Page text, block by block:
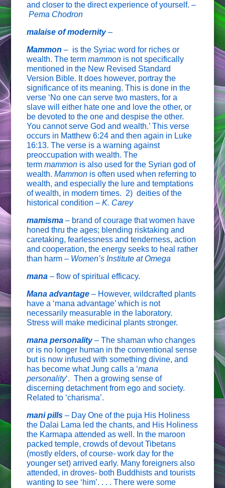
and closer to the direct experience of yourself. –
Pema Chodron
malaise of modernity–
Mammon – is the Syriac word for riches or
wealth. The termmammon is not specifically
mentioned in the New Revised Standard
Version Bible. It does however, portray the
significance of its meaning. This is done in the
verse ‘No one can serve two masters, for a
slave will either hate one and love the other, or
be devoted to the one and despise the other.
You cannot serve God and wealth.’ This verse
occurs in Matthew 6:24 and then again in Luke
16:13. The verse is a warning against
preoccupation with wealth. The
termmammon is also used for the Syrian god of
wealth.Mammon is often used when referring to
wealth, and especially the lure and temptations
of wealth, in modern times. 2) deities of the
historical condition –K. Carey
mamisma– brand of courage that women have
honed thru the ages; blending risktaking and
caretaking, fearlessness and tenderness, action
and cooperation, the energy seeks to heal rather
than harm – Women’s Institute at Omega
mana–flow of spiritual efficacy.
Mana advantage– However, wildcrafted plants
have a ‘mana advantage’ which is not
necessarily measurable in the laboratory.
Stress will make medicinal plants stronger.
mana personality–The shaman who changes
or is no longer human in the conventional sense
but is now infused with something divine, and
has become what Jung calls a ‘mana
personality‘. Then a growing sense of
discerning detachment from ego and society.
Related to ‘charisma’.
mani pills– Day One of the puja His Holiness
the Dalai Lama led the chants, and His Holiness
the Karmapa attended as well. In the maroon
packed temple, crowds of devout Tibetans
(mostly elders, of course- work day for the
younger set) arrived early. Many foreigners also
attended, in droves- both Buddhists and tourists
wanting to see ‘him’. . . . There were some